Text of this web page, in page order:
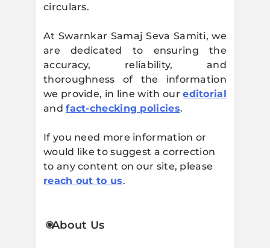
circulars.
At Swarnkar Samaj Seva Samiti, we
are dedicated to ensuring the
accuracy, reliability, and
thoroughness of the information
we provide, in line with oureditorial
andfact-checking policies.
If you need more information or
would like to suggest a correction
to any content on our site, please
reach out to us.
About Us